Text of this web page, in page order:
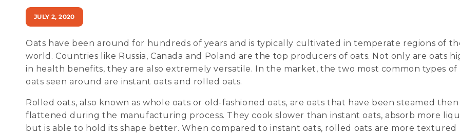
JULY 2, 2020
Oats have been around for hundreds of years and is typically cultivated in temperate regions of
world. Countries like Russia, Canada and Poland are the top producers of oats. Not only are oats
in health benefits, they are also extremely versatile. In the market, the two most common types of
oats seen around are instant oats and rolled oats.
Rolled oats, also known as whole oats or old-fashioned oats, are oats that have been steamed then
flattened during the manufacturing process. They cook slower than instant oats, absorb more
but is able to hold its shape better. When compared to instant oats, rolled oats are more textured